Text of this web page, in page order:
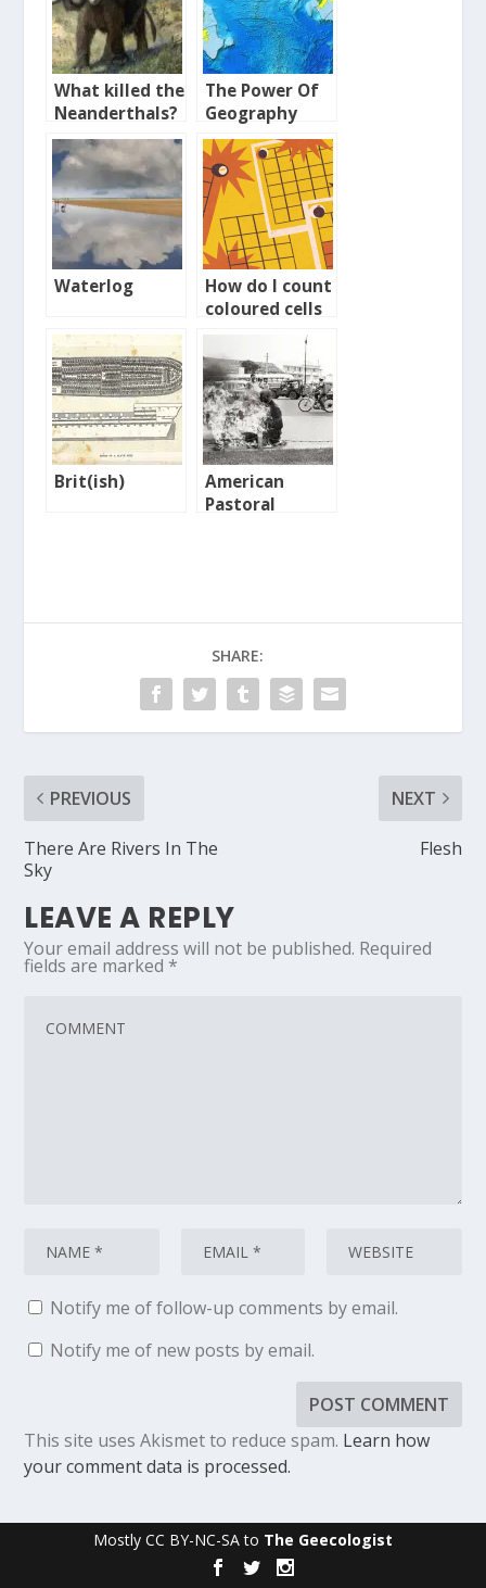
What killed the
Neanderthals?
The Power Of
Geography
Waterlog
How do I count
coloured cells
Sheet?
Brit(ish)
American
Pastoral
SHARE:
PREVIOUS
There Are Rivers In The
Sky
NEXT
Flesh
LEAVE A REPLY
Your email address will not be published. Required
fields are marked *
Notify me of follow-up comments by email.
Notify me of new posts by email.
This site uses Akismet to reduce spam. Learn how
your comment data is processed.